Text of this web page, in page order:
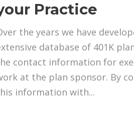
Practice
the years we have
database of 401K
contact information for
at the plan sponsor. By
information with...